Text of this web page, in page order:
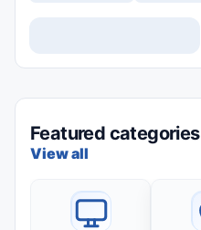
Featured categories
View all